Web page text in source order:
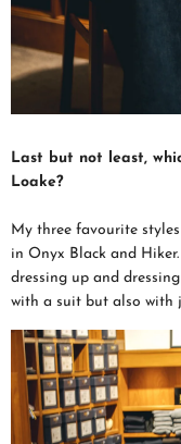
Last but not least,
Loake?
My three favourite
in Onyx Black and
dressing up and
with a suit but also with